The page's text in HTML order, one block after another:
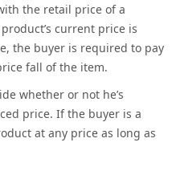
the retail price of a
current price is
the buyer is required to pay
fall of the item.
whether or not he’s
price. If the buyer is a
at any price as long as